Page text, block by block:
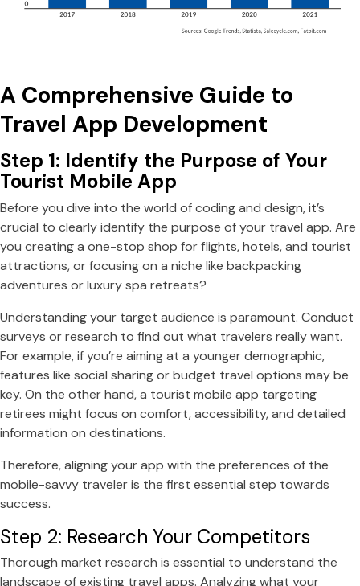
A Comprehensive Guide to
Travel App Development
Step 1: Identify the Purpose of Your
Tourist Mobile App
Before you dive into the world of coding and design, it’s
crucial to clearly identify the purpose of your travel app. Are
you creating a one-stop shop for flights, hotels, and tourist
attractions, or focusing on a niche like backpacking
adventures or luxury spa retreats?
Understanding your target audience is paramount. Conduct
surveys or research to find out what travelers really want.
For example, if you’re aiming at a younger demographic,
features like social sharing or budget travel options may be
key. On the other hand, a tourist mobile app targeting
retirees might focus on comfort, accessibility, and detailed
information on destinations.
Therefore, aligning your app with the preferences of the
mobile-savvy traveler is the first essential step towards
success.
Step 2: Research Your Competitors
Thorough market research is essential to understand the
landscape of existing travel apps. Analyzing what your